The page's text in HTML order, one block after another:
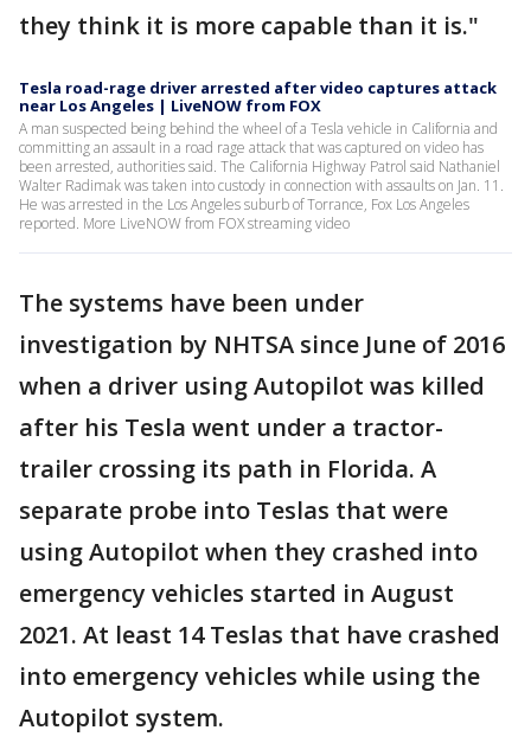
they think it is more capable than it is."
Tesla road-rage driver arrested after video captures attack
near Los Angeles | LiveNOW from FOX
A man suspected being behind the wheel of a Tesla vehicle in California and
committing an assault in a road rage attack that was captured on video has
been arrested, authorities said. The California Highway Patrol said Nathaniel
Walter Radimak was taken into custody in connection with assaults on Jan. 11.
He was arrested in the Los Angeles suburb of Torrance, Fox Los Angeles
reported. More LiveNOW from FOX streaming video
The systems have been under
investigation by NHTSA since June of 2016
when a driver using Autopilot was killed
after his Tesla went under a tractor-
trailer crossing its path in Florida. A
separate probe into Teslas that were
using Autopilot when they crashed into
emergency vehicles started in August
2021. At least 14 Teslas that have crashed
into emergency vehicles while using the
Autopilot system.